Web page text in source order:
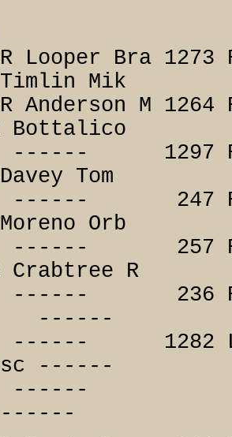
Looper Bra
Mik
Anderson M 1264
Bottalico
1297 R
Tom
247 R
Orb
257 R
Crabtree R
236 R Mesa
------
1282 L
------
------
------